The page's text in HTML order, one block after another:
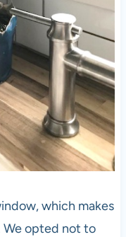
which makes
We opted not to